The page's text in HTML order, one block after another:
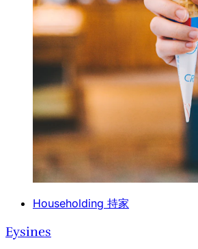
Householding 持家
Eysines